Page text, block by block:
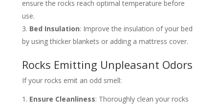
ensure the rocks reach optimal temperature before
use.
Bed Insulation: Improve the insulation of your bed
by using thicker blankets or adding a mattress cover.
Rocks Emitting Unpleasant Odors
If your rocks emit an odd smell:
Ensure Cleanliness: Thoroughly clean your rocks